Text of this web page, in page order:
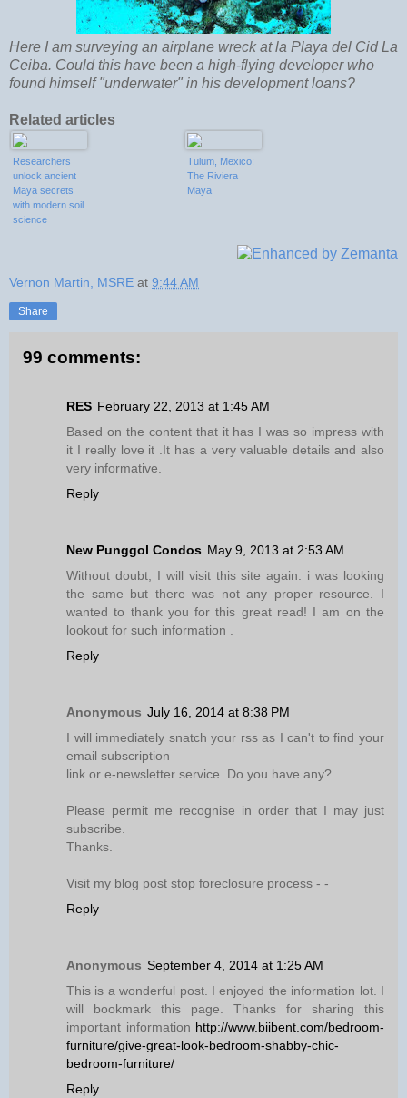
Here I am surveying an airplane wreck at la Playa del Cid La
Ceiba. Could this have been a high-flying developer who
found himself "underwater" in his development loans?
Related articles
Researchers
unlock ancient
Maya secrets
with modern soil
science
Tulum, Mexico:
The Riviera
Maya
Vernon Martin, MSRE at 9:44 AM
Share
99 comments:
RES February 22, 2013 at 1:45 AM
Based on the content that it has I was so impress with
it I really love it .It has a very valuable details and also
very informative.
Reply
New Punggol Condos May 9, 2013 at 2:53 AM
Without doubt, I will visit this site again. i was looking
the same but there was not any proper resource. I
wanted to thank you for this great read! I am on the
lookout for such information .
Reply
Anonymous July 16, 2014 at 8:38 PM
I will immediately snatch your rss as I can't to find your
email subscription
link or e-newsletter service. Do you have any?
Please permit me recognise in order that I may just
subscribe.
Thanks.
Visit my blog post stop foreclosure process - -
Reply
Anonymous September 4, 2014 at 1:25 AM
This is a wonderful post. I enjoyed the information lot. I
will bookmark this page. Thanks for sharing this
important information http://www.biibent.com/bedroom-
furniture/give-great-look-bedroom-shabby-chic-
bedroom-furniture/
Reply